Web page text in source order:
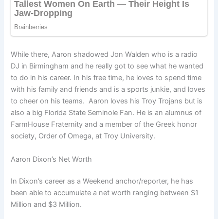
While there, Aaron shadowed Jon Walden who is a radio
DJ in Birmingham and he really got to see what he wanted
to do in his career. In his free time, he loves to spend time
with his family and friends and is a sports junkie, and loves
to cheer on his teams. Aaron loves his Troy Trojans but is
also a big Florida State Seminole Fan. He is an alumnus of
FarmHouse Fraternity and a member of the Greek honor
society, Order of Omega, at Troy University.
Aaron Dixon’s Net Worth
In Dixon’s career as a Weekend anchor/reporter, he has
been able to accumulate a net worth ranging between $1
Million and $3 Million.